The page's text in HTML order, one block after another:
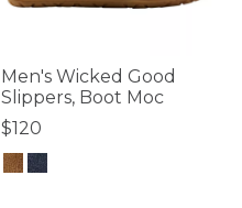
Men's Wicked Good
Slippers, Boot Moc
$120